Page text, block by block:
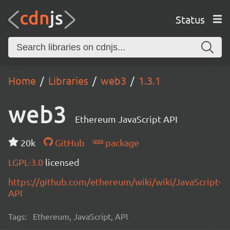
Status
Home Libraries web3 1.3.1
web3 Ethereum JavaScript API
20k GitHub
package
LGPL-3.0 licensed
https://github.com/ethereum/wiki/wiki/JavaScript-
API
Tags: Ethereum, JavaScript, API